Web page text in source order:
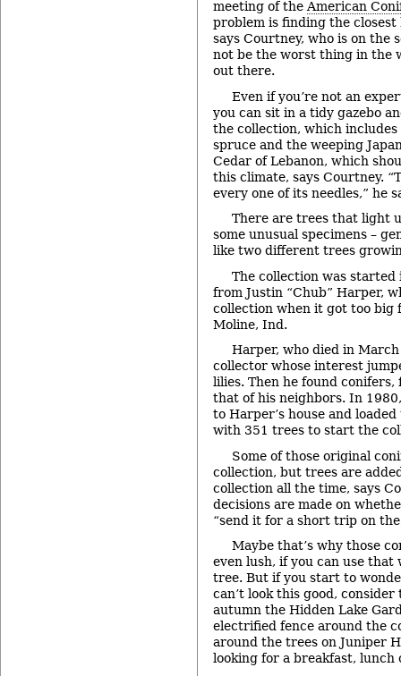
meeting of the American
problem is finding the
says Courtney, who is on the
not be the worst thing in the
out there.
Even if you’re not an
you can sit in a tidy gazebo
the collection, which
spruce and the weeping
Cedar of Lebanon, which
this climate, says Courtney.
every one of its needles,” he
There are trees that light
some unusual specimens –
like two different trees
The collection was
from Justin “Chub” Harper,
collection when it got too big
Moline, Ind.
Harper, who died in
collector whose interest
lilies. Then he found
that of his neighbors. In
to Harper’s house and
with 351 trees to start the
Some of those original
collection, but trees are
collection all the time, says
decisions are made on
“send it for a short trip on
Maybe that’s why those
even lush, if you can use that
tree. But if you start to
can’t look this good,
autumn the Hidden Lake
electrified fence around the
around the trees on Juniper
looking for a breakfast, lunch